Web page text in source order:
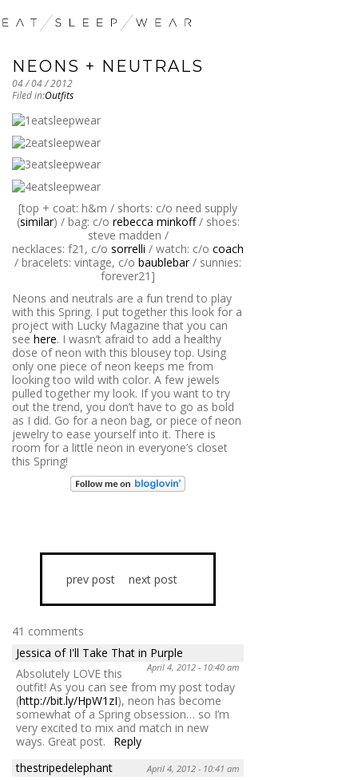
NEONS + NEUTRALS
04 / 04 / 2012
Filed in:Outfits
[top + coat: h&m / shorts: c/o need supply
(similar) / bag: c/o rebecca minkoff/ shoes:
steve madden /
necklaces: f21, c/o sorrelli / watch: c/o coach
/ bracelets: vintage, c/o baublebar/ sunnies:
forever21]
Neons and neutrals are a fun trend to play
with this Spring. I put together this look for a
project with Lucky Magazine that you can
see here. I wasn’t afraid to add a healthy
dose of neon with this blousey top. Using
only one piece of neon keeps me from
looking too wild with color. A few jewels
pulled together my look. If you want to try
out the trend, you don’t have to go as bold
as I did. Go for a neon bag, or piece of neon
jewelry to ease yourself into it. There is
room for a little neon in everyone’s closet
this Spring!
prev post next post
41 comments
Jessica of I'll Take That in Purple
April 4, 2012 - 10:40 am
Absolutely LOVE this
outfit! As you can see from my post today
(http://bit.ly/HpW1zI), neon has become
somewhat of a Spring obsession… so I’m
very excited to mix and match in new
ways. Great post.
Reply
thestripedelephant
April 4, 2012 - 10:41 am